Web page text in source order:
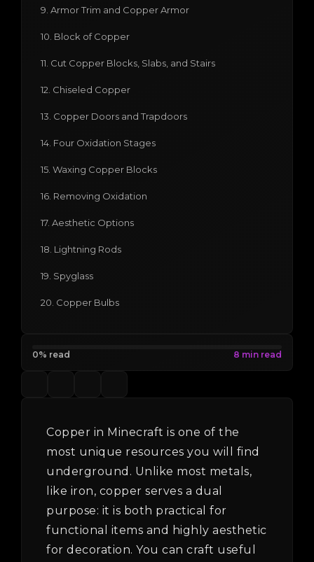
9. Armor Trim and Copper Armor
10. Block of Copper
11. Cut Copper Blocks, Slabs, and Stairs
12. Chiseled Copper
13. Copper Doors and Trapdoors
14. Four Oxidation Stages
15. Waxing Copper Blocks
16. Removing Oxidation
17. Aesthetic Options
18. Lightning Rods
19. Spyglass
20. Copper Bulbs
0% read
Copper in Minecraft is one of the
most unique resources you will find
underground. Unlike most metals,
like iron, copper serves a dual
purpose: it is both practical for
functional items and highly aesthetic
for decoration. You can craft useful